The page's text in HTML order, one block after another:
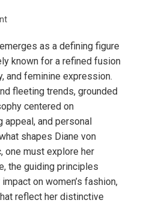
as a defining figure
known for a refined fusion
and feminine expression.
fleeting trends, grounded
centered on
appeal, and personal
shapes Diane von
one must explore her
the guiding principles
on women’s fashion,
reflect her distinctive